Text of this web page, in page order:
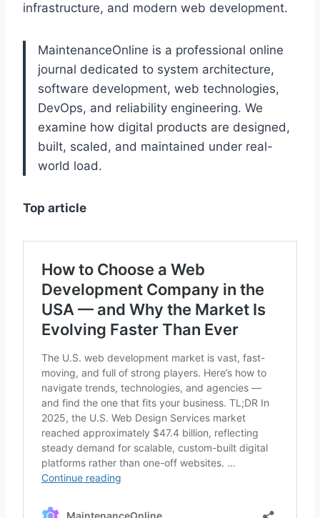
infrastructure, and modern web development.
MaintenanceOnline is a professional online
journal dedicated to system architecture,
software development, web technologies,
DevOps, and reliability engineering. We
examine how digital products are designed,
built, scaled, and maintained under real-
world load.
Top article